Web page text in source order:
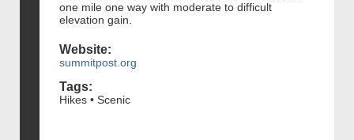
one mile one way with moderate to difficult
elevation gain.
Website:
summitpost.org
Tags:
Hikes • Scenic